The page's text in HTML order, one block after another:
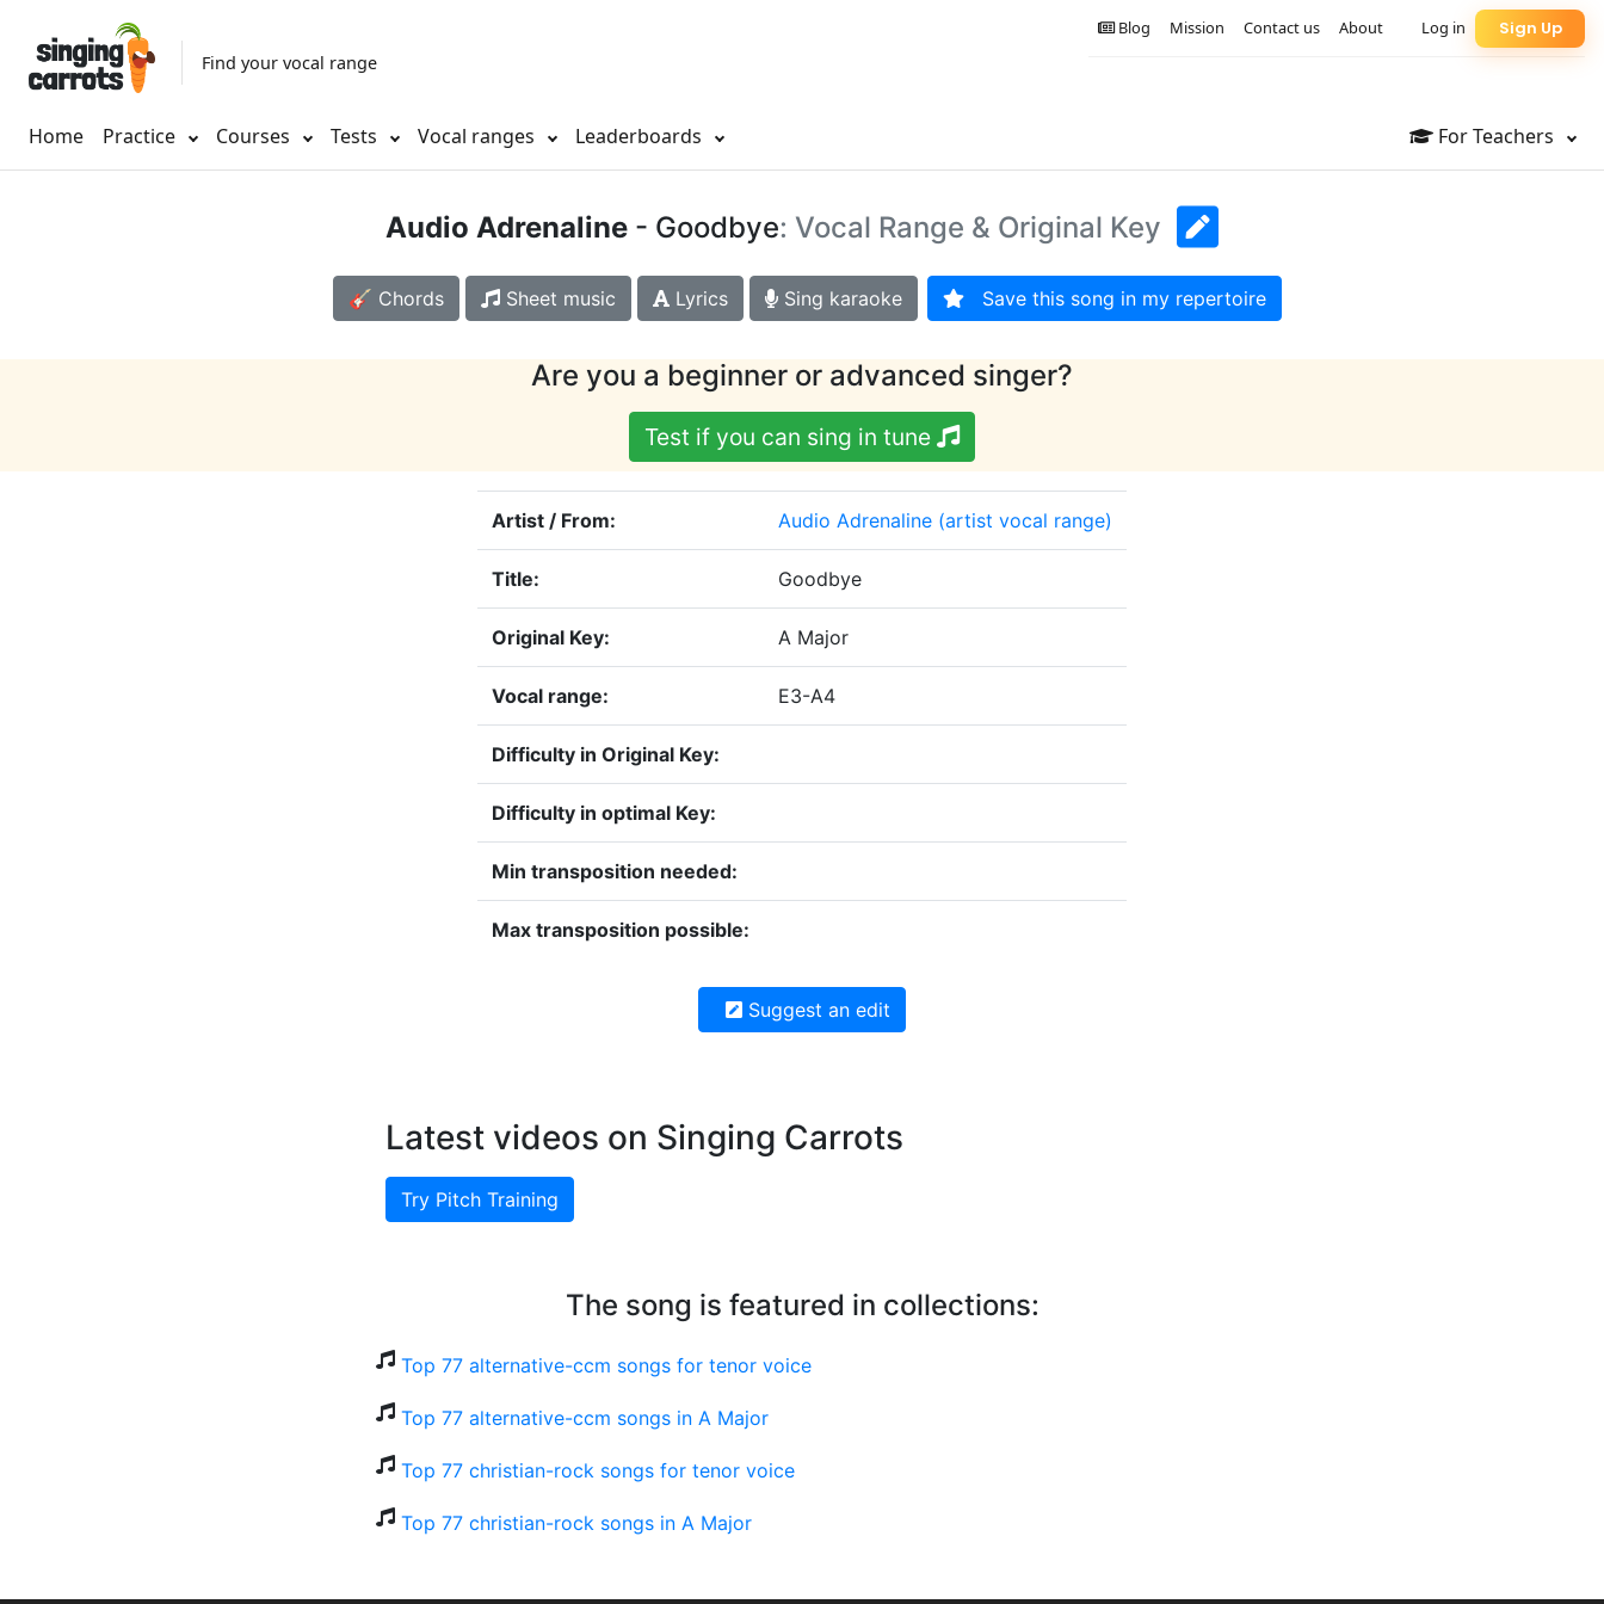
Find your vocal range
Home Practice Courses Tests Vocal ranges Leaderboards For Teachers
Sign Up
Log in
About
Contact us
Mission
Blog
Audio Adrenaline - Goodbye: Vocal Range & Original Key
🎸 Chords Sheet music Lyrics Sing karaoke Save this song in my repertoire
Are you a beginner or advanced singer?
Test if you can sing in tune
Artist / From: Audio Adrenaline (artist vocal range)
Title: Goodbye
Original Key: A Major
Vocal range: E3-A4
Difficulty in Original Key:
Difficulty in optimal Key:
Min transposition needed:
Max transposition possible:
Suggest an edit
Latest videos on Singing Carrots
Try Pitch Training
The song is featured in collections:
Top 77 alternative-ccm songs for tenor voice
Top 77 alternative-ccm songs in A Major
Top 77 christian-rock songs for tenor voice
Top 77 christian-rock songs in A Major